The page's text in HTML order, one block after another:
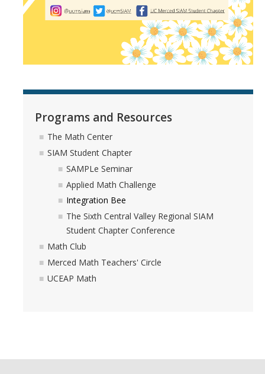
Programs and Resources
The Math Center
SIAM Student Chapter
SAMPLe Seminar
Applied Math Challenge
Integration Bee
The Sixth Central Valley Regional SIAM
Student Chapter Conference
Math Club
Merced Math Teachers' Circle
UCEAP Math